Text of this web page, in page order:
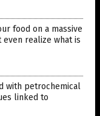
food on a massive
even realize what is
with petrochemical
linked to